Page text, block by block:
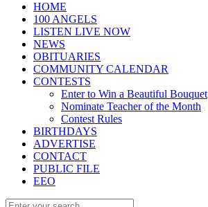
HOME
100 ANGELS
LISTEN LIVE NOW
NEWS
OBITUARIES
COMMUNITY CALENDAR
CONTESTS
Enter to Win a Beautiful Bouquet
Nominate Teacher of the Month
Contest Rules
BIRTHDAYS
ADVERTISE
CONTACT
PUBLIC FILE
EEO